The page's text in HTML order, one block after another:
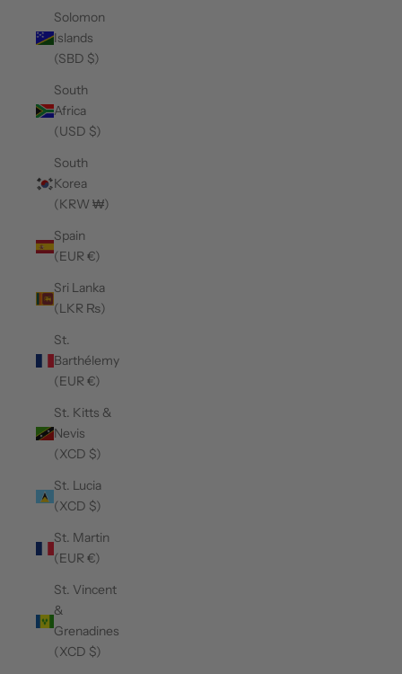
Solomon
Islands
(SBD $)
South
Africa
(USD $)
South
Korea
(KRW ₩)
Spain
(EUR €)
Sri Lanka
(LKR ₨)
St.
Barthélemy
(EUR €)
St. Kitts &
Nevis
(XCD $)
St. Lucia
(XCD $)
St. Martin
(EUR €)
St. Vincent
&
Grenadines
(XCD $)